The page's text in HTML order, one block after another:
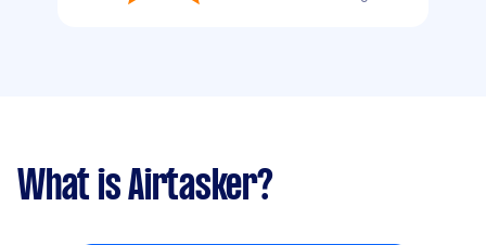
What is Airtasker?